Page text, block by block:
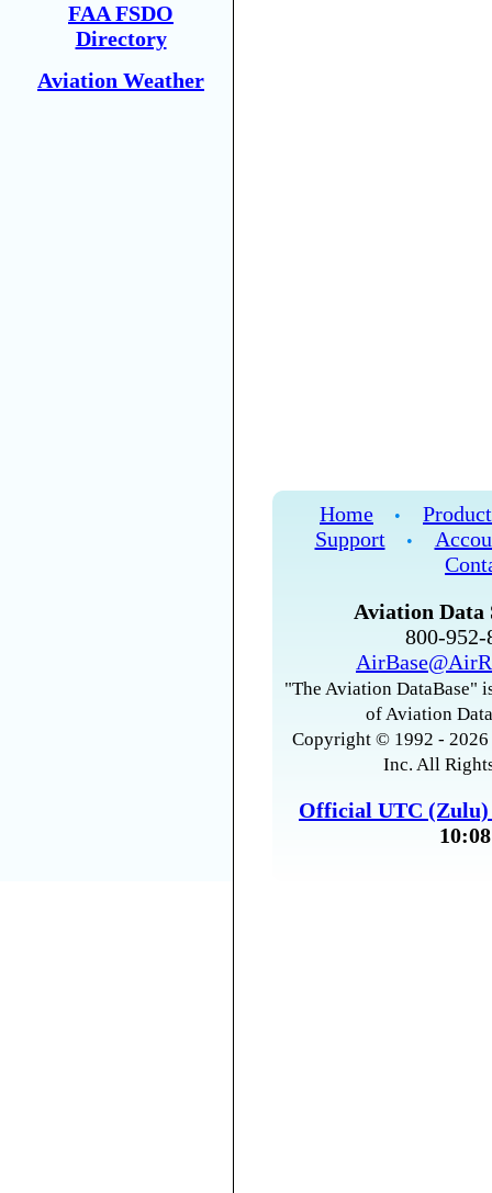
FAA FSDO
Directory
Aviation Weather
Home •
Support
•
Aviation Data
800-
"The Aviation DataBase"
of Aviation
Copyright © 1992 -
Inc. All
Official UTC